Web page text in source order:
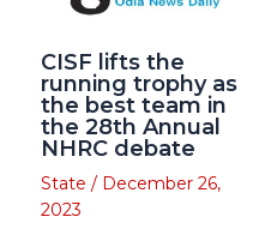
CISF lifts the
running trophy as
the best team in
the 28th Annual
NHRC debate
State / December 26,
2023